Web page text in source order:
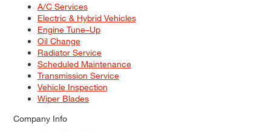
A/C Services
Electric & Hybrid Vehicles
Engine Tune–Up
Oil Change
Radiator Service
Scheduled Maintenance
Transmission Service
Vehicle Inspection
Wiper Blades
Company Info